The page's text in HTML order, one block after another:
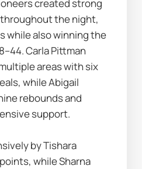
created strong
the night,
while also winning the
Carla Pittman
areas with six
while Abigail
rebounds and
support.
by Tishara
while Sharna